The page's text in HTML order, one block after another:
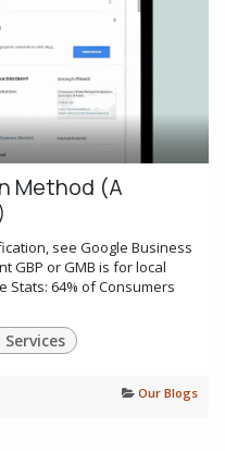
Method (A
see Google Business
GBP or GMB is for local
Stats: 64% of Consumers
Services
Our Blogs